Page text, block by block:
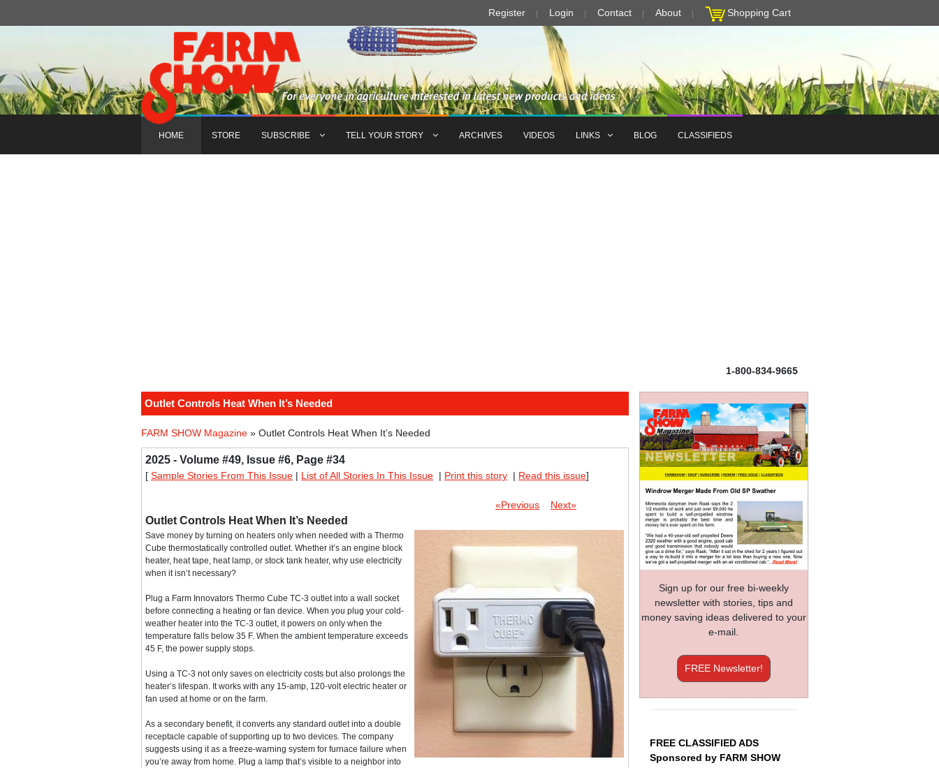
Register Login Contact About Shopping Cart
HOME STORE SUBSCRIBE TELL YOUR STORY ARCHIVES VIDEOS LINKS BLOG CLASSIFIEDS
1-800-834-9665
Outlet Controls Heat When It’s Needed
FARM SHOW Magazine » Outlet Controls Heat When It’s Needed
2025 - Volume #49, Issue #6, Page #34
[ Sample Stories From This Issue | List of All Stories In This Issue | Print this story | Read this issue]
«Previous Next»
Outlet Controls Heat When It’s Needed
Save money by turning on heaters only when needed with a Thermo
Cube thermostatically controlled outlet. Whether it’s an engine block
heater, heat tape, heat lamp, or stock tank heater, why use electricity
when it isn’t necessary?
Plug a Farm Innovators Thermo Cube TC-3 outlet into a wall socket
before connecting a heating or fan device. When you plug your cold-
weather heater into the TC-3 outlet, it powers on only when the
temperature falls below 35 F. When the ambient temperature exceeds
45 F, the power supply stops.
Using a TC-3 not only saves on electricity costs but also prolongs the
heater’s lifespan. It works with any 15-amp, 120-volt electric heater or
fan used at home or on the farm.
As a secondary benefit, it converts any standard outlet into a double
receptacle capable of supporting up to two devices. The company
suggests using it as a freeze-warning system for furnace failure when
you’re away from home. Plug a lamp that’s visible to a neighbor into
Sign up for our free bi-weekly
newsletter with stories, tips and
money saving ideas delivered to your
e-mail.
FREE Newsletter!
FREE CLASSIFIED ADS
Sponsored by FARM SHOW